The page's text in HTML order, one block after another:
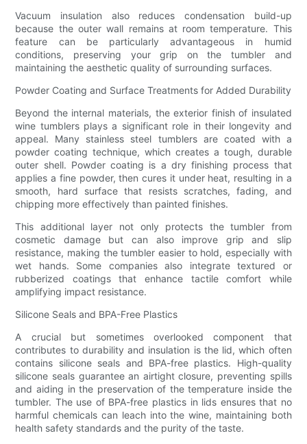
Vacuum insulation also reduces condensation build-up
because the outer wall remains at room temperature. This
feature can be particularly advantageous in humid
conditions, preserving your grip on the tumbler and
maintaining the aesthetic quality of surrounding surfaces.
Powder Coating and Surface Treatments for Added Durability
Beyond the internal materials, the exterior finish of insulated
wine tumblers plays a significant role in their longevity and
appeal. Many stainless steel tumblers are coated with a
powder coating technique, which creates a tough, durable
outer shell. Powder coating is a dry finishing process that
applies a fine powder, then cures it under heat, resulting in a
smooth, hard surface that resists scratches, fading, and
chipping more effectively than painted finishes.
This additional layer not only protects the tumbler from
cosmetic damage but can also improve grip and slip
resistance, making the tumbler easier to hold, especially with
wet hands. Some companies also integrate textured or
rubberized coatings that enhance tactile comfort while
amplifying impact resistance.
Silicone Seals and BPA-Free Plastics
A crucial but sometimes overlooked component that
contributes to durability and insulation is the lid, which often
contains silicone seals and BPA-free plastics. High-quality
silicone seals guarantee an airtight closure, preventing spills
and aiding in the preservation of the temperature inside the
tumbler. The use of BPA-free plastics in lids ensures that no
harmful chemicals can leach into the wine, maintaining both
health safety standards and the purity of the taste.